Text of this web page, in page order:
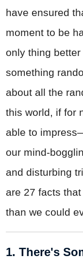
have ensured
moment to be
only thing
something
about all the
this world, if for
able to
our mind-
and disturbing
are 27 facts
than we could
1. There's